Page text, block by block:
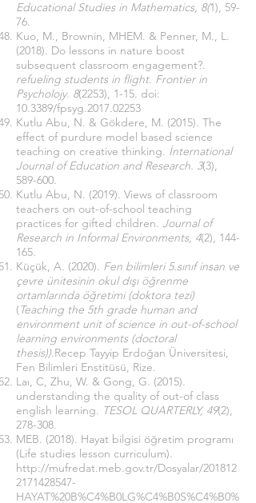
Educational Studies in Mathematics, 8(1), 59-
76.
Kuo, M., Brownin, MHEM. & Penner, M., L.
(2018). Do lessons in nature boost
subsequent classroom engagement?.
refueling students in flight. Frontier in
Psycholojy. 8(2253), 1-15. doi:
10.3389/fpsyg.2017.02253
Kutlu Abu, N. & Gökdere, M. (2015). The
effect of purdure model based science
teaching on creative thinking. İnternational
Journal of Education and Research. 3(3),
589-600.
Kutlu Abu, N. (2019). Views of classroom
teachers on out-of-school teaching
practices for gifted children. Journal of
Research in Informal Environments, 4(2), 144-
165.
Küçük, A. (2020). Fen bilimleri 5.sınıf insan ve
çevre ünitesinin okul dışı öğrenme
ortamlarında öğretimi (doktora tezi)
(Teaching the 5th grade human and
environment unit of science in out-of-school
learning environments (doctoral
thesis)).Recep Tayyip Erdoğan Üniversitesi,
Fen Bilimleri Enstitüsü, Rize.
Laı, C, Zhu, W. & Gong, G. (2015).
understanding the quality of out-of class
english learning. TESOL QUARTERLY, 49(2),
278-308.
MEB. (2018). Hayat bilgisi öğretim programı
(Life studies lesson curriculum).
http://mufredat.meb.gov.tr/Dosyalar/201812
2171428547-
HAYAT%20B%C4%B0LG%C4%B0S%C4%B0%